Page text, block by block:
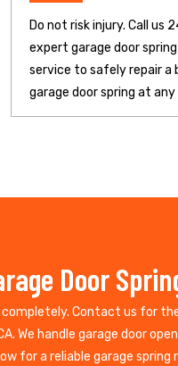
Do not risk injury. Call us
expert garage door
service to safely repair a
garage door spring at any
Door
Contact us for
We handle garage door
for a reliable garage